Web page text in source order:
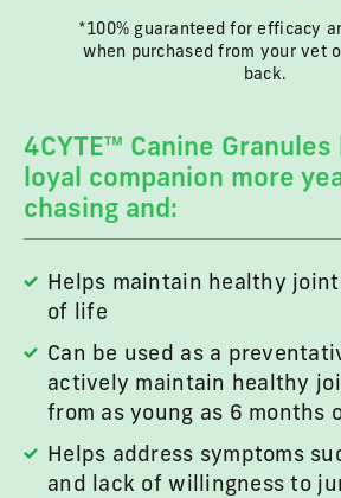
*100% guaranteed for efficacy
when purchased from your vet
back.
4CYTE™ Canine
loyal companion more
chasing and:
Helps maintain healthy
of life
Can be used as a
actively maintain healthy
from as young as 6 months
Helps address symptoms
and lack of willingness to